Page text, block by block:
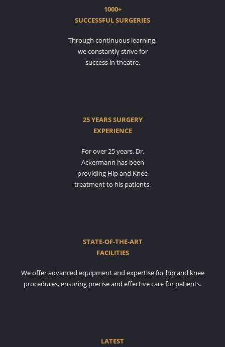
1000+
SUCCESSFUL SURGERIES
Through continuous learning,
we constantly strive for
success in theatre.
25 YEARS SURGERY
EXPERIENCE
For over 25 years, Dr.
Ackermann has been
providing Hip and Knee
treatment to his patients.
STATE-OF-THE-ART
FACILITIES
We offer advanced equipment and expertise for hip and knee
procedures, ensuring precise and effective care for patients.
LATEST